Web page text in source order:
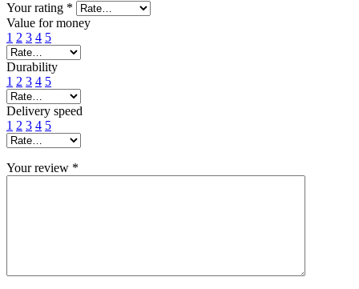
Your rating *
Value for money
1 2 3 4 5
Durability
1 2 3 4 5
Delivery speed
1 2 3 4 5
Your review *